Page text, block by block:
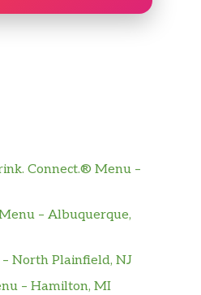
Connect.® Menu –
– Albuquerque,
North Plainfield, NJ
– Hamilton, MI